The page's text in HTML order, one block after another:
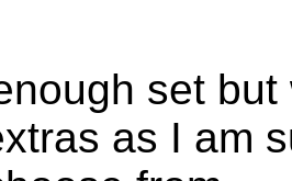
set
as I am